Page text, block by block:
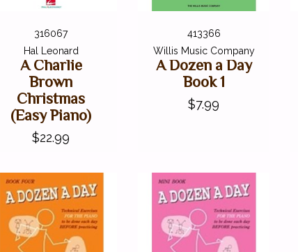
316067
Hal Leonard
A Charlie
Brown
Christmas
(Easy Piano)
$22.99
413366
Willis Music Company
A Dozen a Day
Book 1
$7.99